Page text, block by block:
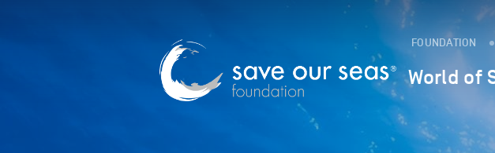
FOUNDATION
World of